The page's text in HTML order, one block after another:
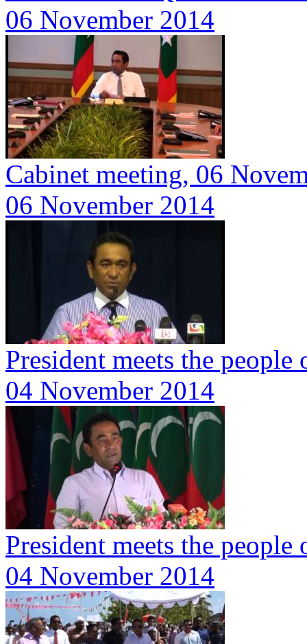
06 November 2014
Cabinet meeting, 06
06 November 2014
President meets the
04 November 2014
President meets the
04 November 2014